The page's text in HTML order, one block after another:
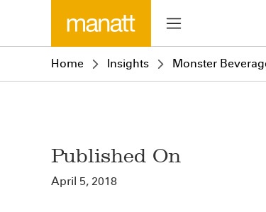
Home Insights Monster
Published On
April 5, 2018